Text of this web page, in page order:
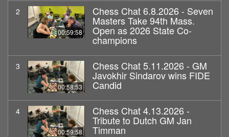
2
00:59:58
Chess Chat 6.8.2026 - Seven
Masters Take 94th Mass.
Open as 2026 State Co-
champions
3
00:58:53
Chess Chat 5.11.2026 - GM
Javokhir Sindarov wins FIDE
Candid
4
00:59:58
Chess Chat 4.13.2026 -
Tribute to Dutch GM Jan
Timman